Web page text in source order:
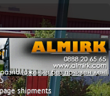
shipments